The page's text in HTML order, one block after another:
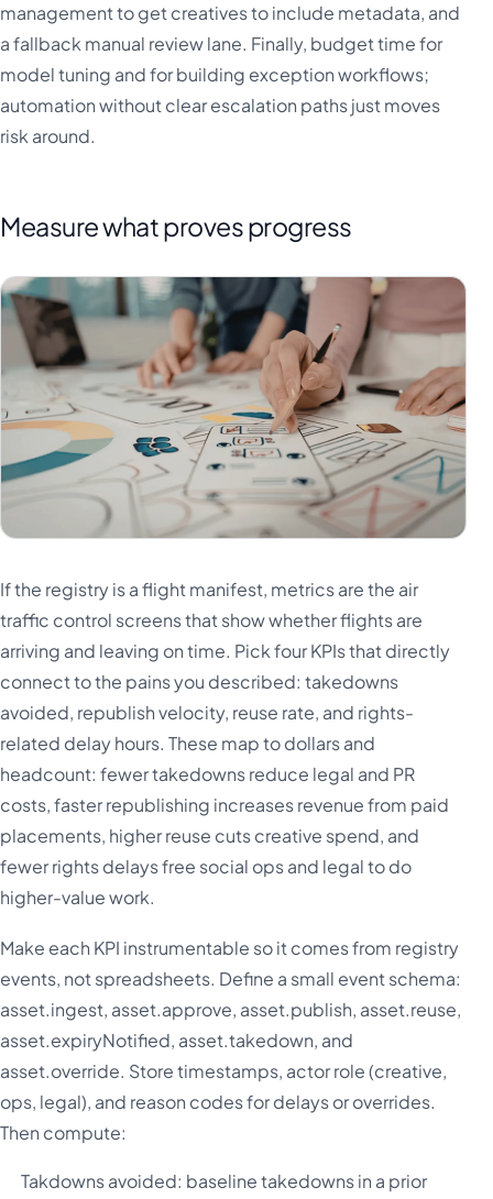
management to get creatives to include metadata, and
a fallback manual review lane. Finally, budget time for
model tuning and for building exception workflows;
automation without clear escalation paths just moves
risk around.
Measure what proves progress
If the registry is a flight manifest, metrics are the air
traffic control screens that show whether flights are
arriving and leaving on time. Pick four KPIs that directly
connect to the pains you described: takedowns
avoided, republish velocity, reuse rate, and rights-
related delay hours. These map to dollars and
headcount: fewer takedowns reduce legal and PR
costs, faster republishing increases revenue from paid
placements, higher reuse cuts creative spend, and
fewer rights delays free social ops and legal to do
higher-value work.
Make each KPI instrumentable so it comes from registry
events, not spreadsheets. Define a small event schema:
asset.ingest, asset.approve, asset.publish, asset.reuse,
asset.expiryNotified, asset.takedown, and
asset.override. Store timestamps, actor role (creative,
ops, legal), and reason codes for delays or overrides.
Then compute:
Takdowns avoided: baseline takedowns in a prior